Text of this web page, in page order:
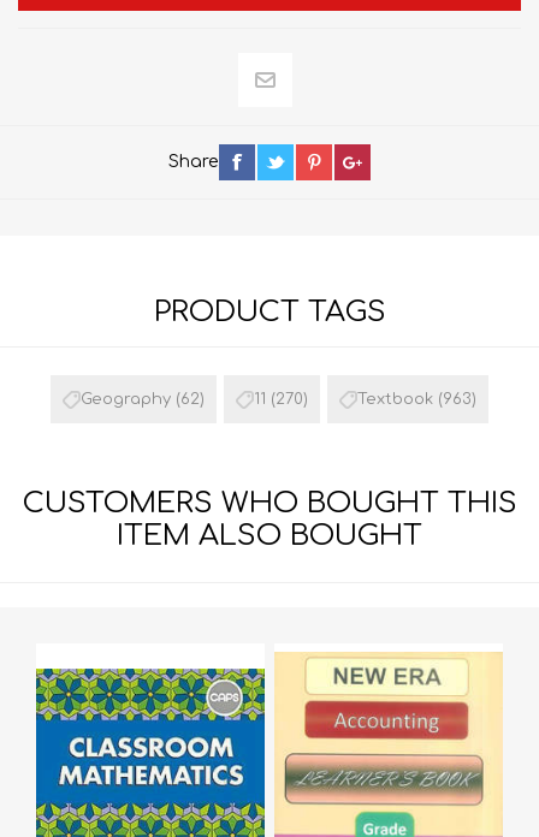
Share
PRODUCT TAGS
Geography (62) 11 (270) Textbook (963)
CUSTOMERS WHO BOUGHT THIS
ITEM ALSO BOUGHT